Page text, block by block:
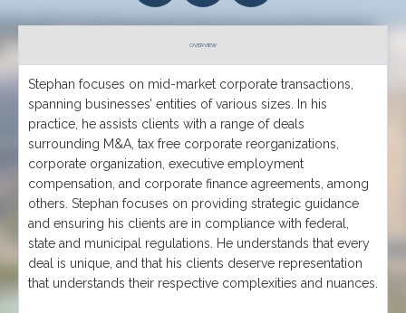
OVERVIEW
Stephan focuses on mid-market corporate transactions,
spanning businesses’ entities of various sizes. In his
practice, he assists clients with a range of deals
surrounding M&A, tax free corporate reorganizations,
corporate organization, executive employment
compensation, and corporate finance agreements, among
others. Stephan focuses on providing strategic guidance
and ensuring his clients are in compliance with federal,
state and municipal regulations. He understands that every
deal is unique, and that his clients deserve representation
that understands their respective complexities and nuances.